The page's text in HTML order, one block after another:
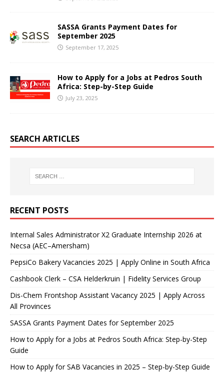
SASSA Grants Payment Dates for
September 2025
September 17, 2025
How to Apply for a Jobs at Pedros South
Africa: Step-by-Step Guide
July 23, 2025
SEARCH ARTICLES
RECENT POSTS
Internal Sales Administrator X2 Graduate Internship 2026 at
Necsa (AEC–Amersham)
PepsiCo Bakery Vacancies 2025 | Apply Online in South Africa
Cashbook Clerk – CSA Helderkruin | Fidelity Services Group
Dis-Chem Frontshop Assistant Vacancy 2025 | Apply Across
All Provinces
SASSA Grants Payment Dates for September 2025
How to Apply for a Jobs at Pedros South Africa: Step-by-Step
Guide
How to Apply for SAB Vacancies in 2025 – Step-by-Step Guide